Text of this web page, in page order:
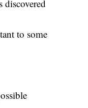
discovered
to some